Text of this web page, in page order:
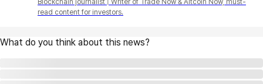
Blockchain journalist | Writer of Trade Now & Altcoin Now, must-
read content for investors.
What do you think about this news?